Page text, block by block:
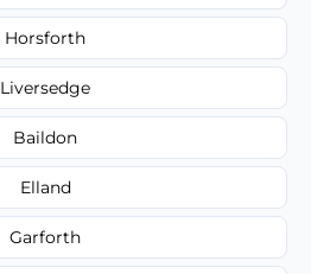
Horsforth
Liversedge
Baildon
Elland
Garforth